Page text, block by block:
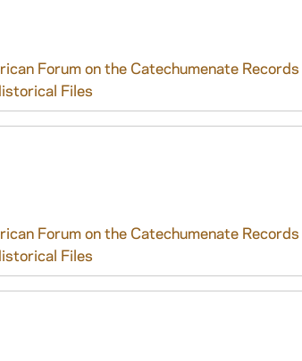
Forum on the Catechumenate Records
Files
Forum on the Catechumenate Records
Files